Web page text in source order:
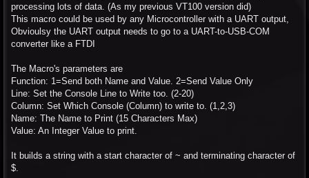
processing lots of data. (As my previous VT100 version did)
This macro could be used by any Microcontroller with a UART output,
Obvioulsy the UART output needs to go to a UART-to-USB-COM
converter like a FTDI
The Macro's parameters are
Function: 1=Send both Name and Value. 2=Send Value Only
Line: Set the Console Line to Write too. (2-20)
Column: Set Which Console (Column) to write to. (1,2,3)
Name: The Name to Print (15 Characters Max)
Value: An Integer Value to print.
It builds a string with a start character of ~ and terminating character of
$.